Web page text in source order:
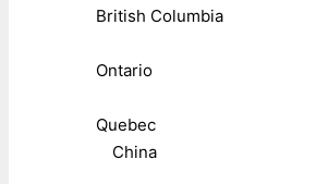
British Columbia
Ontario
Quebec
China